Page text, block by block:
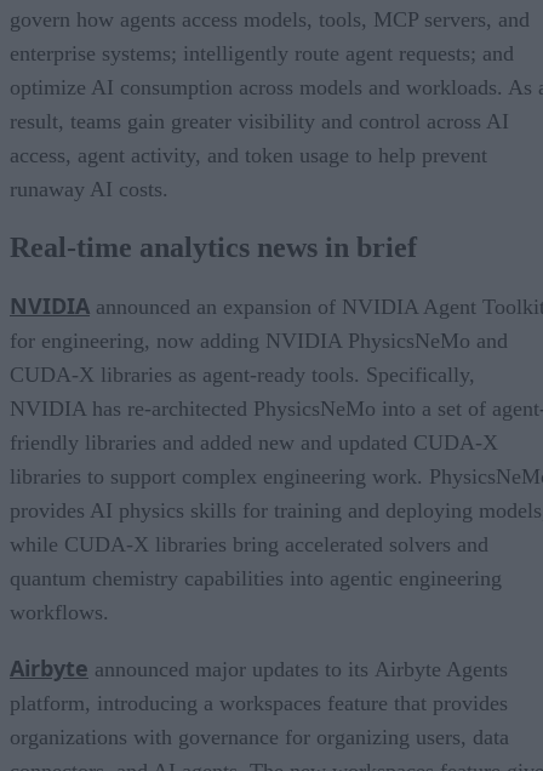
govern how agents access models, tools, MCP servers, and
enterprise systems; intelligently route agent requests; and
optimize AI consumption across models and workloads. As
result, teams gain greater visibility and control across AI
access, agent activity, and token usage to help prevent
runaway AI costs.
Real-time analytics news in brief
NVIDIA announced an expansion of NVIDIA Agent
for engineering, now adding NVIDIA PhysicsNeMo and
CUDA-X libraries as agent-ready tools. Specifically,
NVIDIA has re-architected PhysicsNeMo into a set of
friendly libraries and added new and updated CUDA-X
libraries to support complex engineering work.
provides AI physics skills for training and deploying
while CUDA-X libraries bring accelerated solvers and
quantum chemistry capabilities into agentic engineering
workflows.
Airbyte announced major updates to its Airbyte Agents
platform, introducing a workspaces feature that provides
organizations with governance for organizing users, data